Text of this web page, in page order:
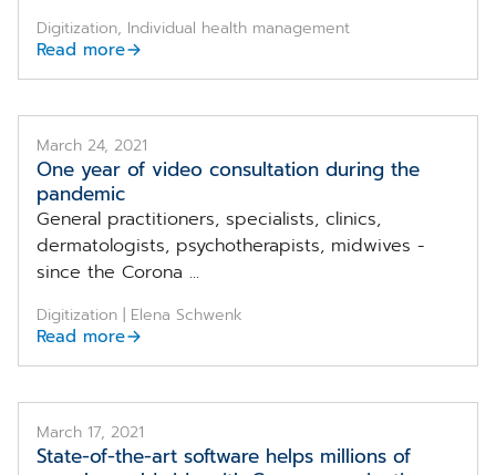
Digitization, Individual health management
Read more
March 24, 2021
One year of video consultation during the
pandemic
General practitioners, specialists, clinics,
dermatologists, psychotherapists, midwives -
since the Corona ...
Digitization | Elena Schwenk
Read more
March 17, 2021
State-of-the-art software helps millions of